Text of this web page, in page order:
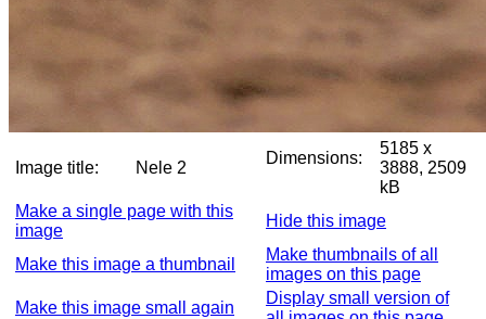
Image title: Nele 2
Dimensions:
5185 x
3888, 2509
kB
Make a single page with this
image
Hide this image
Make this image a thumbnail
Make thumbnails of all
images on this page
Make this image small again
Display small version of